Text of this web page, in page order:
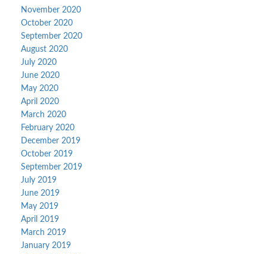
November 2020
October 2020
September 2020
August 2020
July 2020
June 2020
May 2020
April 2020
March 2020
February 2020
December 2019
October 2019
September 2019
July 2019
June 2019
May 2019
April 2019
March 2019
January 2019